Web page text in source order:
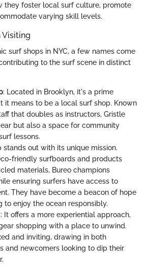
they foster local surf culture, promote
varying skill levels.
Visiting
surf shops in NYC, a few names come
to the surf scene in distinct
: Located in Brooklyn, it's a prime
it means to be a local surf shop. Known
that doubles as instructors, Gristle
but also a space for community
lessons.
stands out with its unique mission.
friendly surfboards and products
materials, Bureo champions
ensuring surfers have access to
They have become a beacon of hope
to enjoy the ocean responsibly.
: It offers a more experiential approach,
shopping with a place to unwind.
and inviting, drawing in both
and newcomers looking to dip their